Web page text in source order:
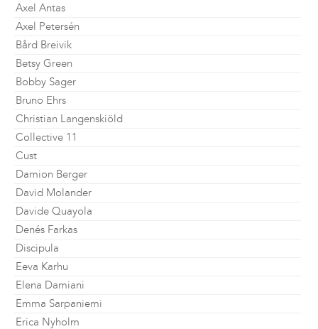
Axel Antas
Axel Petersén
Bård Breivik
Betsy Green
Bobby Sager
Bruno Ehrs
Christian Langenskiöld
Collective 11
Cust
Damion Berger
David Molander
Davide Quayola
Denés Farkas
Discipula
Eeva Karhu
Elena Damiani
Emma Sarpaniemi
Erica Nyholm